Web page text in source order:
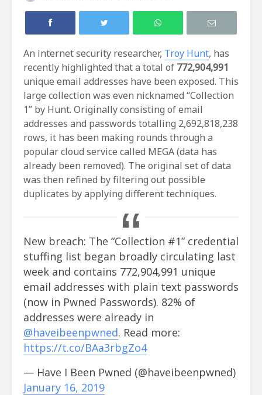
An internet security researcher, Troy Hunt, has
recently highlighted that a total of 772,904,991
unique email addresses have been exposed. This
large collection was even nicknamed “Collection
1” by Hunt. Originally consisting of email
addresses and passwords totalling 2,692,818,238
rows, it has been making rounds through a
popular cloud service called MEGA (data has
already been removed). The original set of data
was then refined by filtering out possible
duplicates by applying different techniques.
New breach: The “Collection #1” credential
stuffing list began broadly circulating last
week and contains 772,904,991 unique
email addresses with plain text passwords
(now in Pwned Passwords). 82% of
addresses were already in
@haveibeenpwned. Read more:
https://t.co/BAa3rbgZo4
— Have I Been Pwned (@haveibeenpwned)
January 16, 2019